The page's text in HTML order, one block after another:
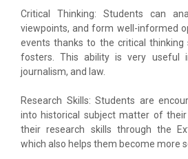
Critical Thinking: Students can
viewpoints, and form well-informed
events thanks to the critical thinking
fosters. This ability is very useful
journalism, and law.
Research Skills: Students are
into historical subject matter of their
their research skills through the
which also helps them become more